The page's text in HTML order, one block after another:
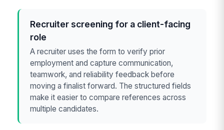
Recruiter screening for a client-facing
role
A recruiter uses the form to verify prior
employment and capture communication,
teamwork, and reliability feedback before
moving a finalist forward. The structured fields
make it easier to compare references across
multiple candidates.